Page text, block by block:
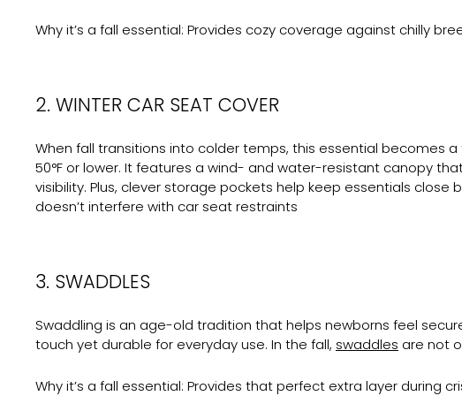
Why it’s a fall essential: Provides cozy coverage against chilly
2. WINTER CAR SEAT COVER
When fall transitions into colder temps, this essential becomes a
50°F or lower. It features a wind- and water-resistant canopy
visibility. Plus, clever storage pockets help keep essentials
doesn’t interfere with car seat restraints
3. SWADDLES
Swaddling is an age-old tradition that helps newborns feel
touch yet durable for everyday use. In the fall, swaddles are not
Why it’s a fall essential: Provides that perfect extra layer during